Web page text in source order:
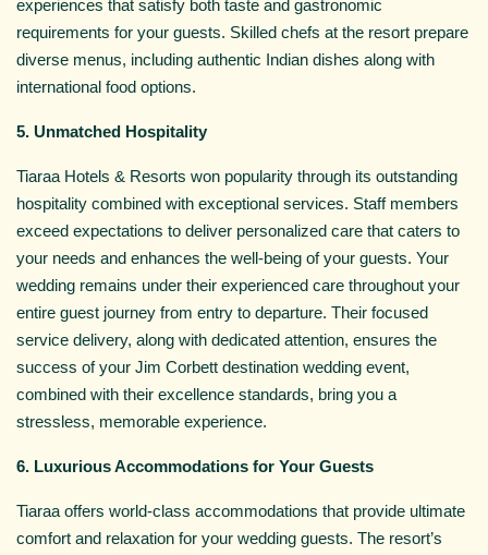
experiences that satisfy both taste and gastronomic
requirements for your guests. Skilled chefs at the resort prepare
diverse menus, including authentic Indian dishes along with
international food options.
5. Unmatched Hospitality
Tiaraa Hotels & Resorts won popularity through its outstanding
hospitality combined with exceptional services. Staff members
exceed expectations to deliver personalized care that caters to
your needs and enhances the well-being of your guests. Your
wedding remains under their experienced care throughout your
entire guest journey from entry to departure. Their focused
service delivery, along with dedicated attention, ensures the
success of your Jim Corbett destination wedding event,
combined with their excellence standards, bring you a
stressless, memorable experience.
6. Luxurious Accommodations for Your Guests
Tiaraa offers world-class accommodations that provide ultimate
comfort and relaxation for your wedding guests. The resort’s